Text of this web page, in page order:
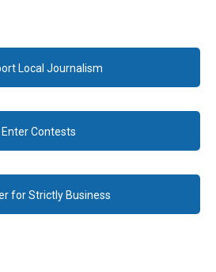
Local Journalism
Enter Contests
for Strictly Business